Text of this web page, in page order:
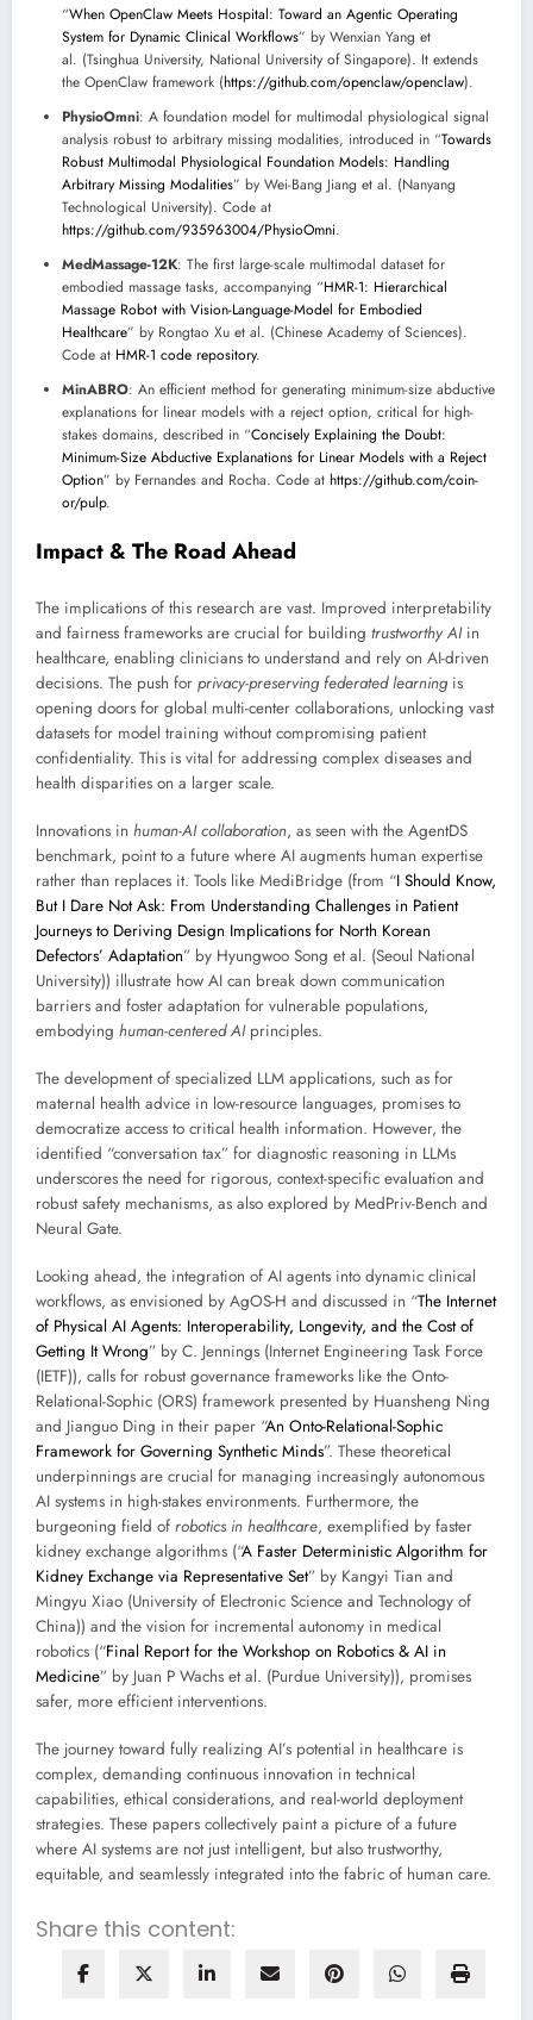
“When OpenClaw Meets Hospital: Toward an Agentic Operating
System for Dynamic Clinical Workflows” by Wenxian Yang et
al. (Tsinghua University, National University of Singapore). It extends
the OpenClaw framework (https://github.com/openclaw/openclaw).
PhysioOmni: A foundation model for multimodal physiological signal
analysis robust to arbitrary missing modalities, introduced in “Towards
Robust Multimodal Physiological Foundation Models: Handling
Arbitrary Missing Modalities” by Wei-Bang Jiang et al. (Nanyang
Technological University). Code at
https://github.com/935963004/PhysioOmni.
MedMassage-12K: The first large-scale multimodal dataset for
embodied massage tasks, accompanying “HMR-1: Hierarchical
Massage Robot with Vision-Language-Model for Embodied
Healthcare” by Rongtao Xu et al. (Chinese Academy of Sciences).
Code at HMR-1 code repository.
MinABRO: An efficient method for generating minimum-size abductive
explanations for linear models with a reject option, critical for high-
stakes domains, described in “Concisely Explaining the Doubt:
Minimum-Size Abductive Explanations for Linear Models with a Reject
Option” by Fernandes and Rocha. Code at https://github.com/coin-
or/pulp.
Impact & The Road Ahead
The implications of this research are vast. Improved interpretability
and fairness frameworks are crucial for building trustworthy AIin
healthcare, enabling clinicians to understand and rely on AI-driven
decisions. The push for privacy-preserving federated learningis
opening doors for global multi-center collaborations, unlocking vast
datasets for model training without compromising patient
confidentiality. This is vital for addressing complex diseases and
health disparities on a larger scale.
Innovations in human-AI collaboration, as seen with the AgentDS
benchmark, point to a future where AI augments human expertise
rather than replaces it. Tools like MediBridge (from “I Should Know,
But I Dare Not Ask: From Understanding Challenges in Patient
Journeys to Deriving Design Implications for North Korean
Defectors’ Adaptation” by Hyungwoo Song et al. (Seoul National
University)) illustrate how AI can break down communication
barriers and foster adaptation for vulnerable populations,
embodying human-centered AIprinciples.
The development of specialized LLM applications, such as for
maternal health advice in low-resource languages, promises to
democratize access to critical health information. However, the
identified “conversation tax” for diagnostic reasoning in LLMs
underscores the need for rigorous, context-specific evaluation and
robust safety mechanisms, as also explored by MedPriv-Bench and
Neural Gate.
Looking ahead, the integration of AI agents into dynamic clinical
workflows, as envisioned by AgOS-H and discussed in “The Internet
of Physical AI Agents: Interoperability, Longevity, and the Cost of
Getting It Wrong” by C. Jennings (Internet Engineering Task Force
(IETF)), calls for robust governance frameworks like the Onto-
Relational-Sophic (ORS) framework presented by Huansheng Ning
and Jianguo Ding in their paper “An Onto-Relational-Sophic
Framework for Governing Synthetic Minds”. These theoretical
underpinnings are crucial for managing increasingly autonomous
AI systems in high-stakes environments. Furthermore, the
burgeoning field of robotics in healthcare, exemplified by faster
kidney exchange algorithms (“A Faster Deterministic Algorithm for
Kidney Exchange via Representative Set” by Kangyi Tian and
Mingyu Xiao (University of Electronic Science and Technology of
China)) and the vision for incremental autonomy in medical
robotics (“Final Report for the Workshop on Robotics & AI in
Medicine” by Juan P Wachs et al. (Purdue University)), promises
safer, more efficient interventions.
The journey toward fully realizing AI’s potential in healthcare is
complex, demanding continuous innovation in technical
capabilities, ethical considerations, and real-world deployment
strategies. These papers collectively paint a picture of a future
where AI systems are not just intelligent, but also trustworthy,
equitable, and seamlessly integrated into the fabric of human care.
Share this content: